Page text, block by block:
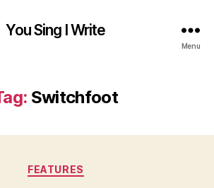
You Sing I Write
Menu
Switchfoot
Categories
FEATURES